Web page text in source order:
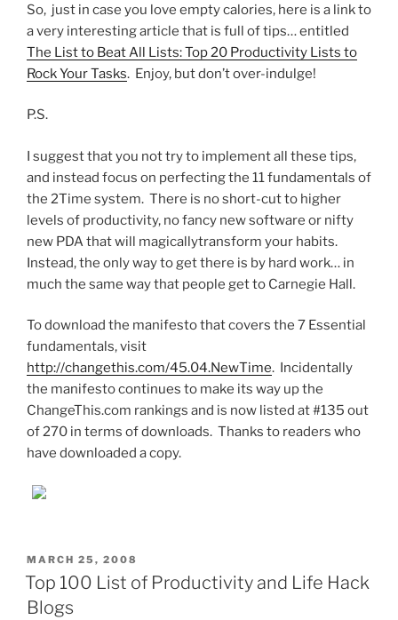
So, just in case you love empty calories, here is a link to
a very interesting article that is full of tips… entitled
The List to Beat All Lists: Top 20 Productivity Lists to
Rock Your Tasks. Enjoy, but don’t over-indulge!
P.S.
I suggest that you not try to implement all these tips,
and instead focus on perfecting the 11 fundamentals of
the 2Time system. There is no short-cut to higher
levels of productivity, no fancy new software or nifty
new PDA that will magicallytransform your habits.
Instead, the only way to get there is by hard work… in
much the same way that people get to Carnegie Hall.
To download the manifesto that covers the 7 Essential
fundamentals, visit
http://changethis.com/45.04.NewTime. Incidentally
the manifesto continues to make its way up the
ChangeThis.com rankings and is now listed at #135 out
of 270 in terms of downloads. Thanks to readers who
have downloaded a copy.
POSTED
ON
MARCH 25, 2008
Top 100 List of Productivity and Life Hack
Blogs